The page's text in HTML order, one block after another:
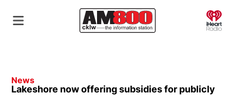
News
Lakeshore now offering subsidies for publicly